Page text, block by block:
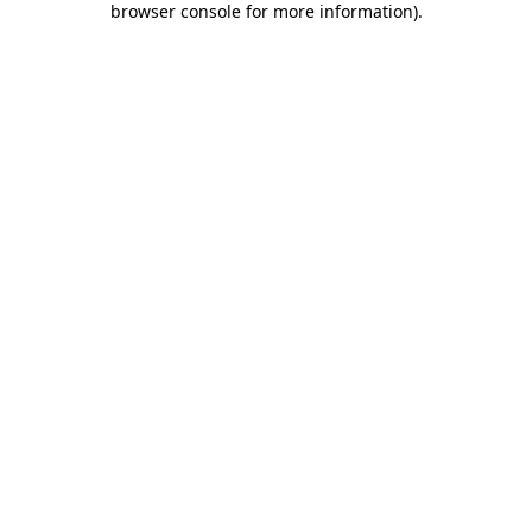
browser console for more information).